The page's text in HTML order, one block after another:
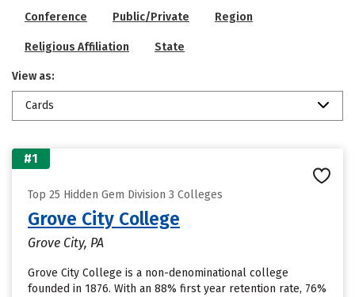
Conference Public/Private Region
Religious Affiliation State
View as:
Cards
#1
Top 25 Hidden Gem Division 3 Colleges
Grove City College
Grove City, PA
Grove City College is a non-denominational college
founded in 1876. With an 88% first year retention rate, 76%